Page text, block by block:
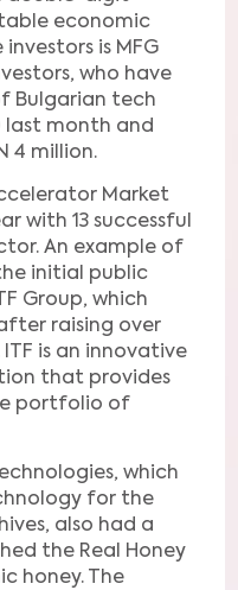
economic
is MFG
who have
Bulgarian tech
last month and
4 million.
Market
with 13 successful
An example of
initial public
Group, which
raising over
ITF is an innovative
that provides
portfolio of
which
for the
also had a
the Real Honey
honey. The